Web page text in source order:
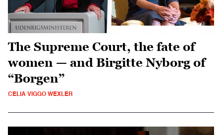
The Supreme Court, the fate of
women — and Birgitte Nyborg of
“Borgen”
CELIA VIGGO WEXLER